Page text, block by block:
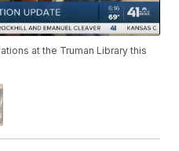
at the Truman Library this